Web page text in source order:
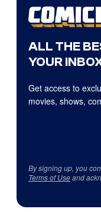
ALL THE
YOUR
Get access to
movies, shows,
By signing up, you
Terms of Useand